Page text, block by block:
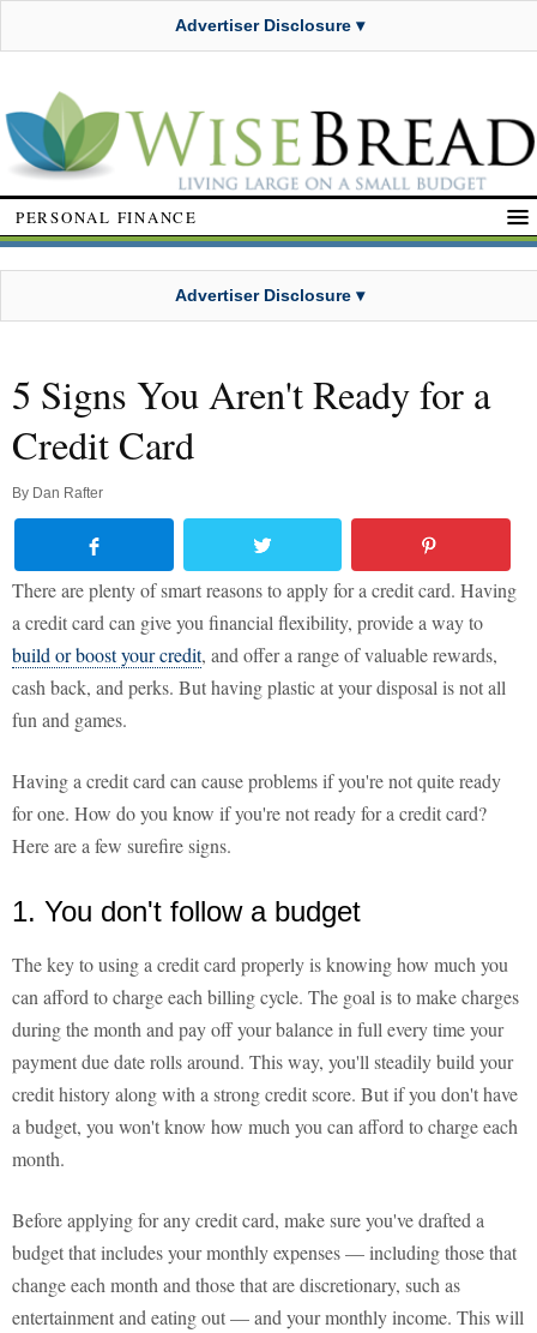
Advertiser Disclosure ▾
PERSONAL FINANCE
Advertiser Disclosure ▾
5 Signs You Aren't Ready for a
Credit Card
By Dan Rafter
There are plenty of smart reasons to apply for a credit card. Having
a credit card can give you financial flexibility, provide a way to
build or boost your credit, and offer a range of valuable rewards,
cash back, and perks. But having plastic at your disposal is not all
fun and games.
Having a credit card can cause problems if you're not quite ready
for one. How do you know if you're not ready for a credit card?
Here are a few surefire signs.
1. You don't follow a budget
The key to using a credit card properly is knowing how much you
can afford to charge each billing cycle. The goal is to make charges
during the month and pay off your balance in full every time your
payment due date rolls around. This way, you'll steadily build your
credit history along with a strong credit score. But if you don't have
a budget, you won't know how much you can afford to charge each
month.
Before applying for any credit card, make sure you've drafted a
budget that includes your monthly expenses — including those that
change each month and those that are discretionary, such as
entertainment and eating out — and your monthly income. This will